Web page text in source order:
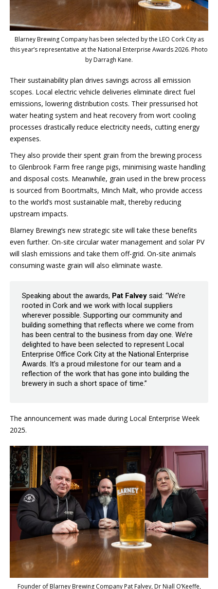
Blarney Brewing Company has been selected by the LEO Cork City as
this year’s representative at the National Enterprise Awards 2026. Photo
by Darragh Kane.
Their sustainability plan drives savings across all emission
scopes. Local electric vehicle deliveries eliminate direct fuel
emissions, lowering distribution costs. Their pressurised hot
water heating system and heat recovery from wort cooling
processes drastically reduce electricity needs, cutting energy
expenses.
They also provide their spent grain from the brewing process
to Glenbrook Farm free range pigs, minimising waste handling
and disposal costs. Meanwhile, grain used in the brew process
is sourced from Boortmalts, Minch Malt, who provide access
to the world’s most sustainable malt, thereby reducing
upstream impacts.
Blarney Brewing’s new strategic site will take these benefits
even further. On-site circular water management and solar PV
will slash emissions and take them off-grid. On-site animals
consuming waste grain will also eliminate waste.
Speaking about the awards, Pat Falvey said: “We’re
rooted in Cork and we work with local suppliers
wherever possible. Supporting our community and
building something that reflects where we come from
has been central to the business from day one. We’re
delighted to have been selected to represent Local
Enterprise Office Cork City at the National Enterprise
Awards. It’s a proud milestone for our team and a
reflection of the work that has gone into building the
brewery in such a short space of time.”
The announcement was made during Local Enterprise Week
2025.
Founder of Blarney Brewing Company Pat Falvey, Dr Niall O’Keeffe,